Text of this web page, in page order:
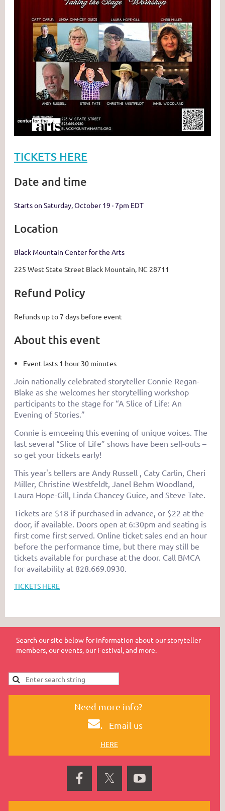
TICKETS HERE
Date and time
Starts on Saturday, October 19 · 7pm EDT
Location
Black Mountain Center for the Arts
225 West State Street Black Mountain, NC 28711
Refund Policy
Refunds up to 7 days before event
About this event
Event lasts 1 hour 30 minutes
Join nationally celebrated storyteller Connie Regan-
Blake as she welcomes her storytelling workshop
participants to the stage for “A Slice of Life: An
Evening of Stories.”
Connie is emceeing this evening of unique voices. The
last several “Slice of Life” shows have been sell-outs –
so get your tickets early!
This year's tellers are Andy Russell , Caty Carlin, Cheri
Miller, Christine Westfeldt, Janel Behm Woodland,
Laura Hope-Gill, Linda Chancey Guice, and Steve Tate.
Tickets are $18 if purchased in advance, or $22 at the
door, if available. Doors open at 6:30pm and seating is
first come first served. Online ticket sales end an hour
before the performance time, but there may still be
tickets available for purchase at the door. Call BMCA
for availability at 828.669.0930.
TICKETS HERE
Search our site below for information about our storyteller
members, our events, our Festival, and more.
Need more info?
. Email us
HERE